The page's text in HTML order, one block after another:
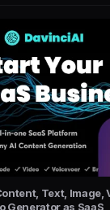
Text, Image,
Generator as SaaS